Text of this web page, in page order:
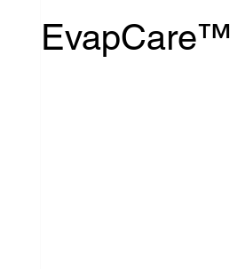
EvapCare™